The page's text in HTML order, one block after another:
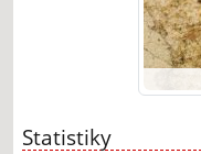
Statistiky